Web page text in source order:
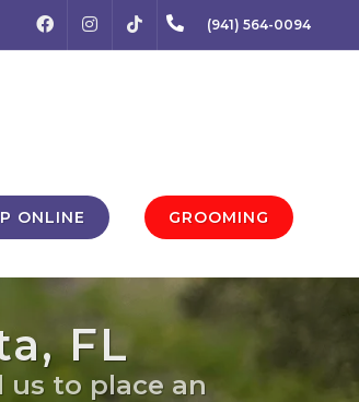
FACEBOOKINSTAGRAM (941) 564-0094
ONLINE GROOMING
FL
us to place an